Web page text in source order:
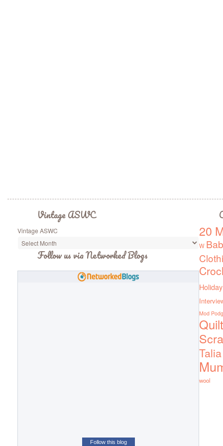
Vintage ASWC
Vintage ASWC
Follow us via Networked Blogs
Follow this blog
20
W
Holiday
Mod
Talia
wool